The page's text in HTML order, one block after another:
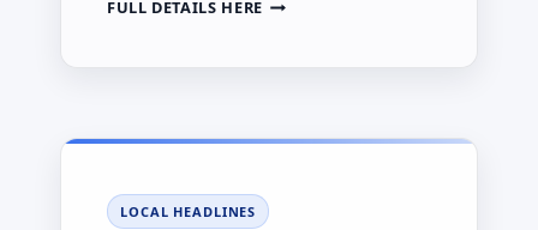
household bills, connection costs, and
FULL DETAILS HERE
COSTS
THE
UTILITY
LOCAL HEADLINES